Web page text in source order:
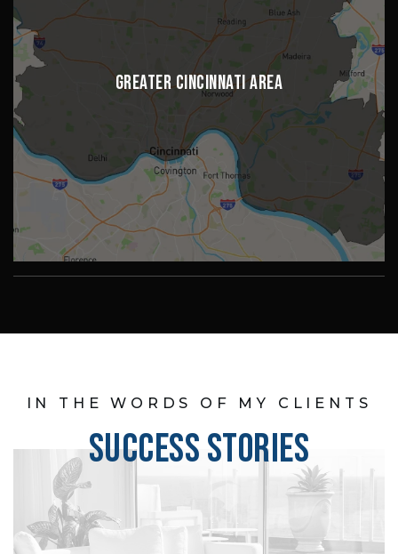
GREATER CINCINNATI AREA
IN THE WORDS OF MY CLIENTS
SUCCESS STORIES